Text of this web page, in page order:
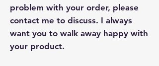
problem with your order, please
contact me to discuss. I always
want you to walk away happy with
your product.